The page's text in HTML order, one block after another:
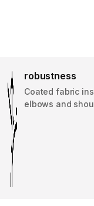
robustness
Coated fabric
elbows and